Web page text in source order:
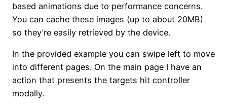
based animations due to performance concerns.
You can cache these images (up to about 20MB)
so they’re easily retrieved by the device.
In the provided example you can swipe left to move
into different pages. On the main page I have an
action that presents the targets hit controller
modally.